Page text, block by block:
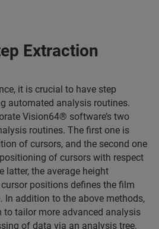
Extraction
it is crucial to have step
automated analysis routines.
Vision64® software’s two
routines. The first one is
of cursors, and the second one
of cursors with respect
latter, the average height
positions defines the film
In addition to the above methods,
to tailor more advanced analysis
of data via an analysis tree.